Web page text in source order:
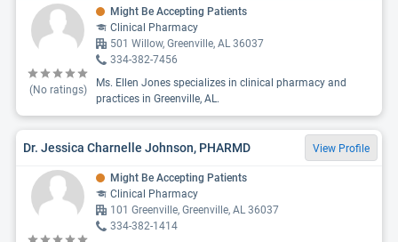
(No ratings)
Might Be Accepting Patients
Clinical Pharmacy
501 Willow, Greenville, AL 36037
334-382-7456
Ms. Ellen Jones specializes in clinical pharmacy and
practices in Greenville, AL.
Dr. Jessica Charnelle Johnson, PHARMD View Profile
Might Be Accepting Patients
Clinical Pharmacy
101 Greenville, Greenville, AL 36037
334-382-1414